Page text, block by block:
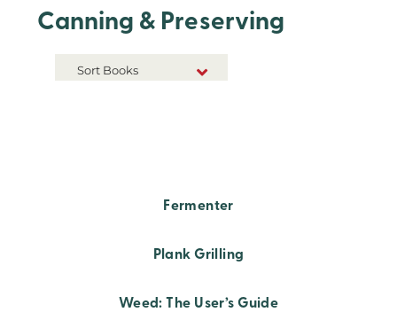
Canning & Preserving
Sort Books
Fermenter
Plank Grilling
Weed: The User’s Guide